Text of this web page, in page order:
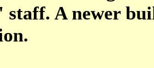
staff. A newer